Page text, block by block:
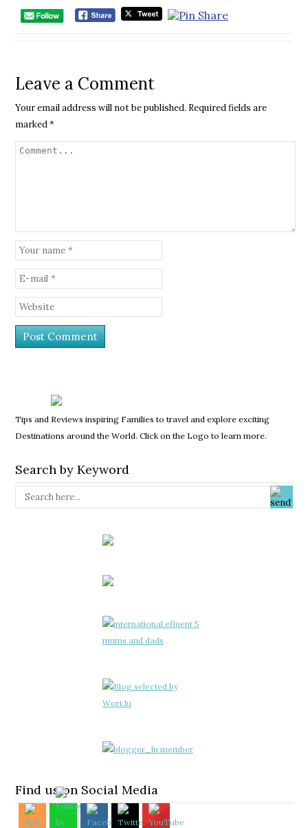
Leave a Comment
Your email address will not be published. Required fields are
marked*
Tips and Reviews inspiring Families to travel and explore exciting
Destinations around the World. Click on the Logo to learn more.
Search by Keyword
Find us on Social Media